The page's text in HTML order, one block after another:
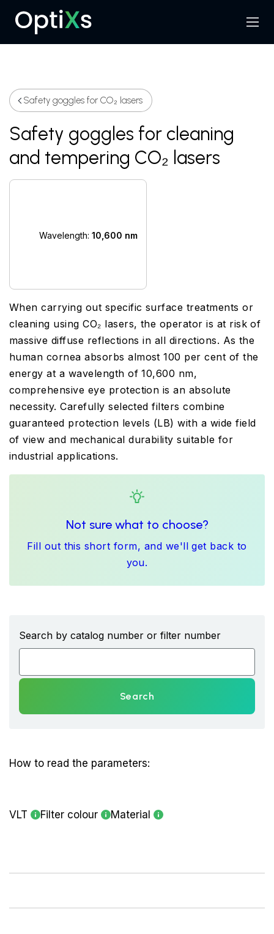
Search
Menu
Safety goggles for CO₂ lasers
Safety goggles for cleaning
and tempering CO₂ lasers
Wavelength: 10,600 nm
When carrying out specific surface treatments or
cleaning using CO₂ lasers, the operator is at risk of
massive diffuse reflections in all directions. As the
human cornea absorbs almost 100 per cent of the
energy at a wavelength of 10,600 nm,
comprehensive eye protection is an absolute
necessity. Carefully selected filters combine
guaranteed protection levels (LB) with a wide field
of view and mechanical durability suitable for
industrial applications.
Not sure what to choose?
Fill out this short form, and we'll get back to
you.
Search by catalog number or filter number
Search
How to read the parameters:
VLT Filter colour Material